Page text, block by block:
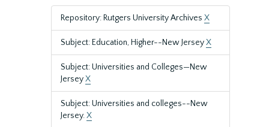
Repository: Rutgers University Archives X
Subject: Education, Higher--New JerseyX
Subject: Universities and Colleges—New
JerseyX
Subject: Universities and colleges--New
Jersey.X